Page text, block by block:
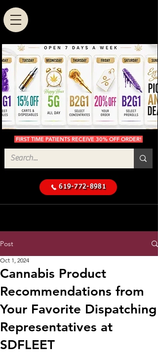
619-772-8981
FIRST TIME PATIENTS RECEIVE 30% OFF ORDER!
Post
Cannabis Product
Recommendations from
Your Favorite Dispatching
Representatives at
SDFLEET
Oct 1, 2024